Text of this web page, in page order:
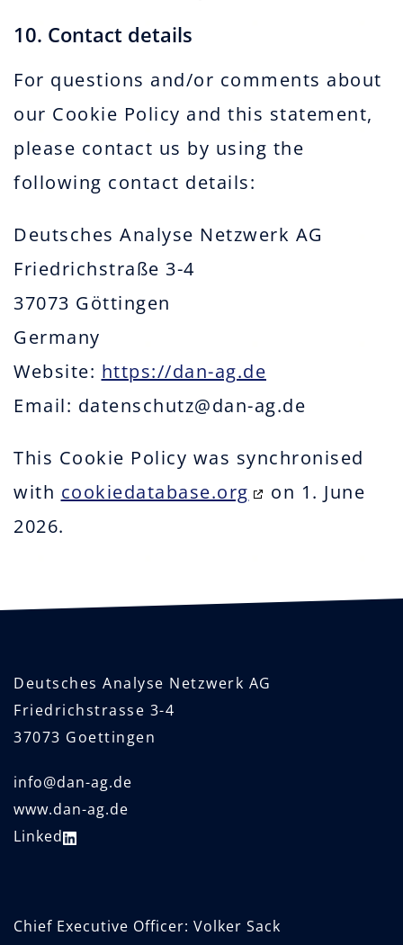
10. Contact details
For questions and/or comments about
our Cookie Policy and this statement,
please contact us by using the
following contact details:
Deutsches Analyse Netzwerk AG
Friedrichstraße 3-4
37073 Göttingen
Germany
Website: https://dan-ag.de
Email: datenschutz@dan-ag.de
This Cookie Policy was synchronised
with cookiedatabase.org
on 1. June
2026.
Deutsches Analyse Netzwerk AG
Friedrichstrasse 3-4
37073 Goettingen
info@dan-ag.de
www.dan-ag.de
Linked
Chief Executive Officer: Volker Sack